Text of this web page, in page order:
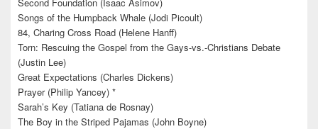
Second Foundation (Isaac Asimov)
Songs of the Humpback Whale (Jodi Picoult)
84, Charing Cross Road (Helene Hanff)
Torn: Rescuing the Gospel from the Gays-vs.-Christians Debate
(Justin Lee)
Great Expectations (Charles Dickens)
Prayer (Philip Yancey) *
Sarah’s Key (Tatiana de Rosnay)
The Boy in the Striped Pajamas (John Boyne)